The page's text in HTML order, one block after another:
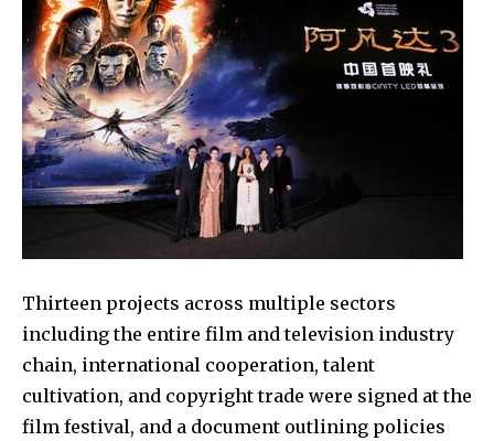
Thirteen projects across multiple sectors
including the entire film and television industry
chain, international cooperation, talent
cultivation, and copyright trade were signed at the
film festival, and a document outlining policies